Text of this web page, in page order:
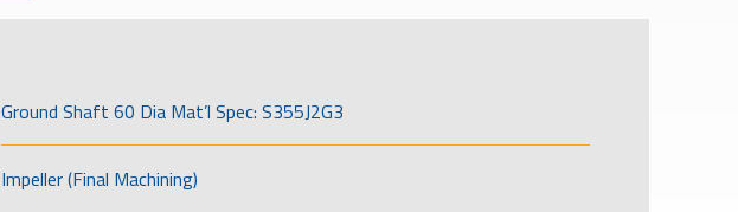
Ground Shaft 60 Dia Mat’l Spec: S355J2G3
Impeller (Final Machining)